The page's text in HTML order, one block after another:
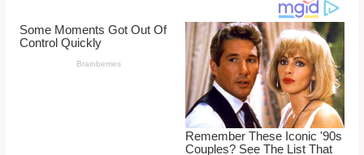
st b
o
o
t
ar